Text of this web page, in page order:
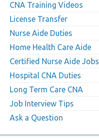
CNA Training Videos
License Transfer
Nurse Aide Duties
Home Health Care Aide
Certified Nurse Aide Jobs
Hospital CNA Duties
Long Term Care CNA
Job Interview Tips
Ask a Question